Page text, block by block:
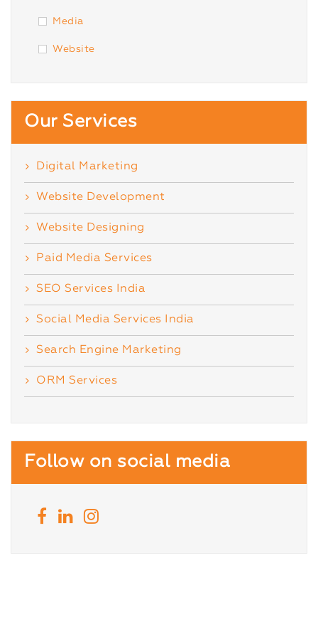
Media
Website
Our Services
Digital Marketing
Website Development
Website Designing
Paid Media Services
SEO Services India
Social Media Services India
Search Engine Marketing
ORM Services
Follow on social media